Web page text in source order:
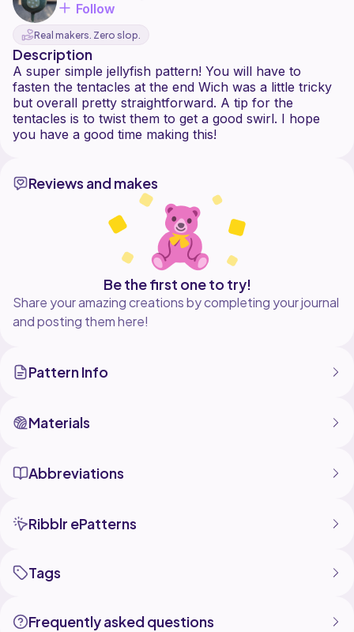
Follow
Real makers. Zero slop.
Description
A super simple jellyfish pattern! You will have to
fasten the tentacles at the end Wich was a little tricky
but overall pretty straightforward. A tip for the
tentacles is to twist them to get a good swirl. I hope
Reviews and makes
Be the first one to try!
Share your amazing creations by completing your journal
and posting them here!
Pattern Info
Materials
Abbreviations
Ribblr ePatterns
Tags
Frequently asked questions